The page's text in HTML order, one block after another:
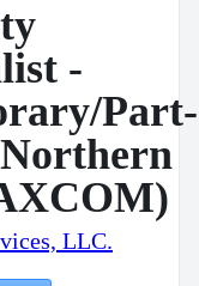
-
Part-
LLC.